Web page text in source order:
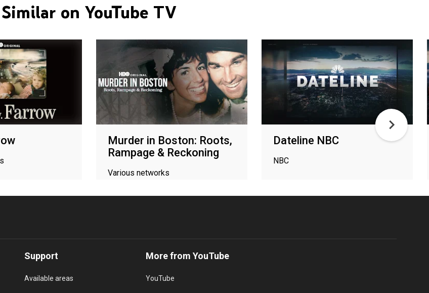
Similar on YouTube TV
Murder in Boston: Roots,
Rampage & Reckoning
Various networks
Dateline NBC
NBC
Support
Available areas
More from YouTube
YouTube